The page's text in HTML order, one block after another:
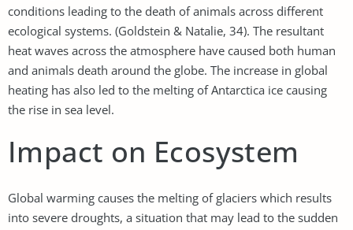
conditions leading to the death of animals across different
ecological systems. (Goldstein & Natalie, 34). The resultant
heat waves across the atmosphere have caused both human
and animals death around the globe. The increase in global
heating has also led to the melting of Antarctica ice causing
the rise in sea level.
Impact on Ecosystem
Global warming causes the melting of glaciers which results
into severe droughts, a situation that may lead to the sudden